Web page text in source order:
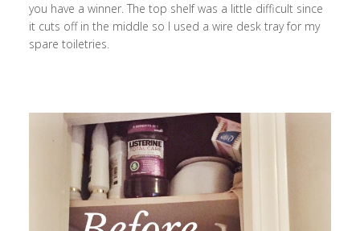
you have a winner. The top shelf was a little difficult since
it cuts off in the middle so I used a wire desk tray for my
spare toiletries.